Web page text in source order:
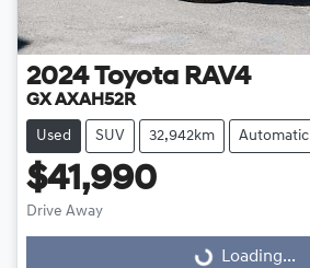
2024 Toyota RAV4
GX AXAH52R
Used SUV 32,942km Automatic
$41,990
Drive Away
Loading...